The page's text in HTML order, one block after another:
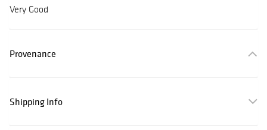
Very Good
Provenance
Shipping Info